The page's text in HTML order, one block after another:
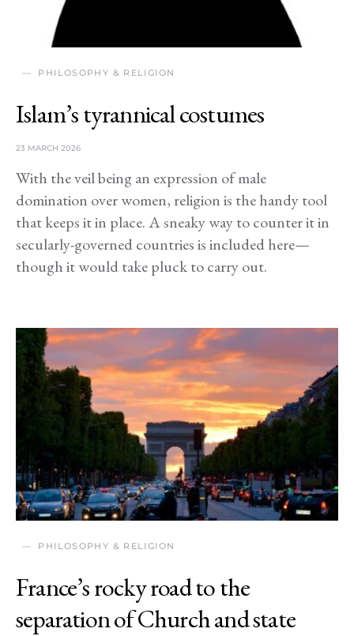
PHILOSOPHY & RELIGION
Islam’s tyrannical costumes
23 MARCH 2026
With the veil being an expression of male
domination over women, religion is the handy tool
that keeps it in place. A sneaky way to counter it in
secularly-governed countries is included here—
though it would take pluck to carry out.
PHILOSOPHY & RELIGION
France’s rocky road to the
separation of Church and state